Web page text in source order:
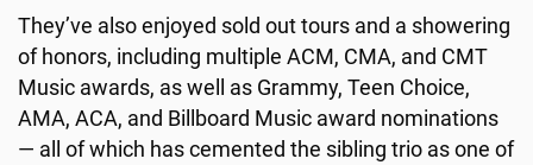
They’ve also enjoyed sold out tours and a showering
of honors, including multiple ACM, CMA, and CMT
Music awards, as well as Grammy, Teen Choice,
AMA, ACA, and Billboard Music award nominations
— all of which has cemented the sibling trio as one of